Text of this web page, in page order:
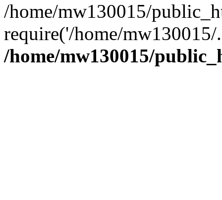
/home/mw130015/
require('/home/
/home/mw130015/